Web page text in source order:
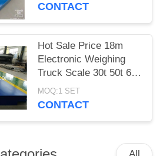
CONTACT
Hot Sale Price 18m
Electronic Weighing
Truck Scale 30t 50t 60t
70t 80t 100t
MOQ:1 SET
CONTACT